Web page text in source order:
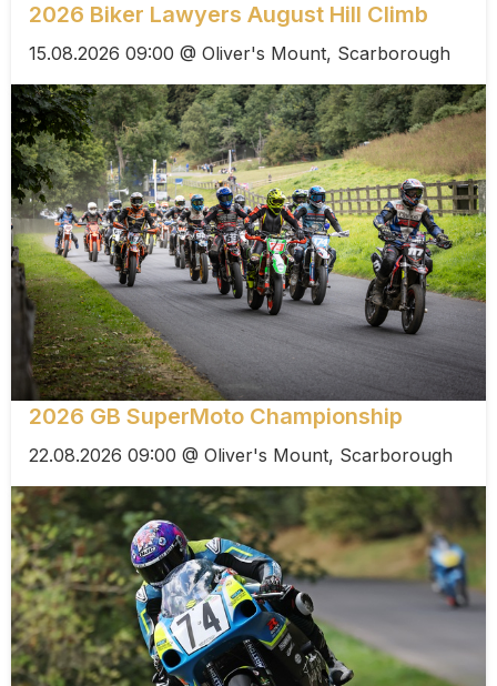
2026 Biker Lawyers August Hill Climb
15.08.2026 09:00 @ Oliver's Mount, Scarborough
2026 GB SuperMoto Championship
22.08.2026 09:00 @ Oliver's Mount, Scarborough